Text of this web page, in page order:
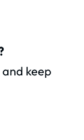
and keep